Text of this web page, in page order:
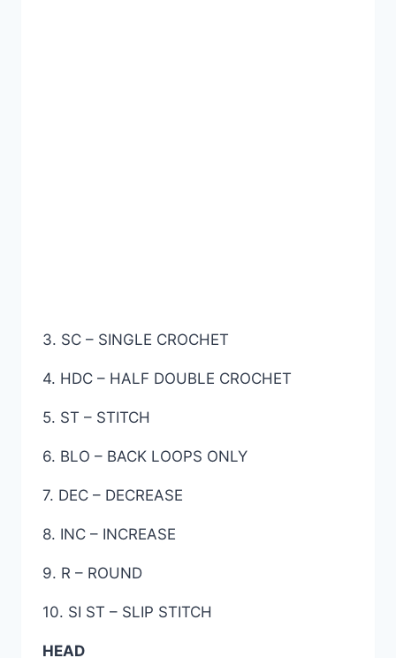
3. SC – SINGLE CROCHET
4. HDC – HALF DOUBLE CROCHET
5. ST – STITCH
6. BLO – BACK LOOPS ONLY
7. DEC – DECREASE
8. INC – INCREASE
9. R – ROUND
10. SI ST – SLIP STITCH
HEAD